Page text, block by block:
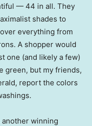
— 44 in all. They
shades to
everything from
A shopper would
one (and likely a few)
green, but my friends,
report the colors
winning